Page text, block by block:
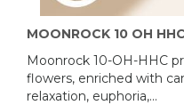
MOONROCK 10 OH
Moonrock 10-OH-HHC
flowers, enriched with
relaxation, euphoria,...